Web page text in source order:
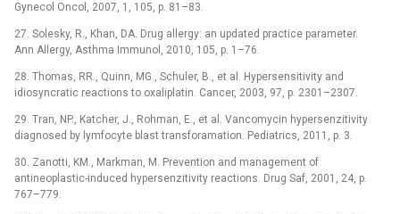
Gynecol Oncol, 2007, 1, 105, p. 81–83.
27. Solesky, R., Khan, DA. Drug allergy: an updated practice parameter.
Ann Allergy, Asthma Immunol, 2010, 105, p. 1–76.
28. Thomas, RR., Quinn, MG., Schuler, B., et al. Hypersensitivity and
idiosyncratic reactions to oxaliplatin. Cancer, 2003, 97, p. 2301–2307.
29. Tran, NP., Katcher, J., Rohman, E., et al. Vancomycin hypersenzitivity
diagnosed by lymfocyte blast transforamation. Pediatrics, 2011, p. 3.
30. Zanotti, KM., Markman, M. Prevention and management of
antineoplastic-induced hypersenzitivity reactions. Drug Saf, 2001, 24, p.
767–779.